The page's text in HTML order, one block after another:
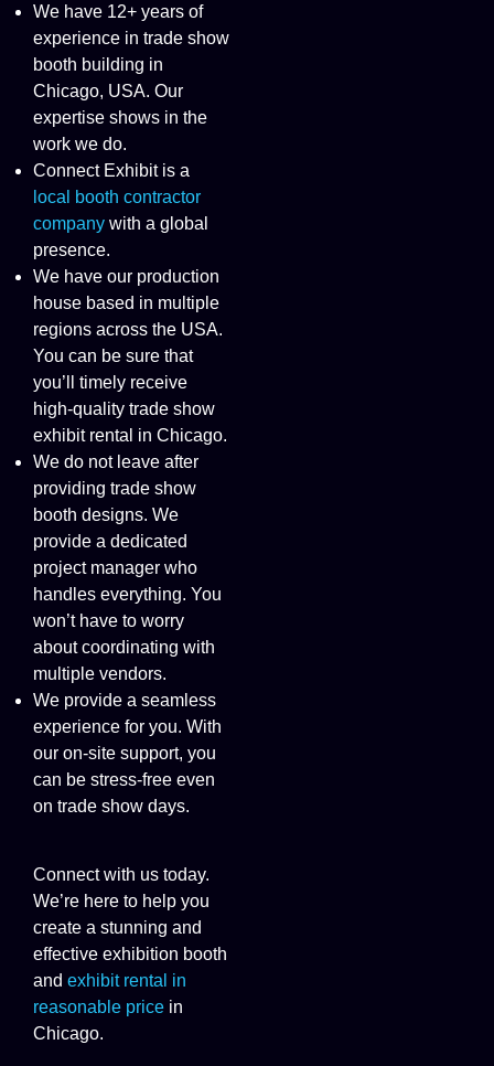
We have 12+ years of
experience in trade show
booth building in
Chicago, USA. Our
expertise shows in the
work we do.
Connect Exhibit is a
local booth contractor
company with a global
presence.
We have our production
house based in multiple
regions across the USA.
You can be sure that
you’ll timely receive
high-quality trade show
exhibit rental in Chicago.
We do not leave after
providing trade show
booth designs. We
provide a dedicated
project manager who
handles everything. You
won’t have to worry
about coordinating with
multiple vendors.
We provide a seamless
experience for you. With
our on-site support, you
can be stress-free even
on trade show days.
Connect with us today.
We’re here to help you
create a stunning and
effective exhibition booth
and exhibit rental in
reasonable price in
Chicago.